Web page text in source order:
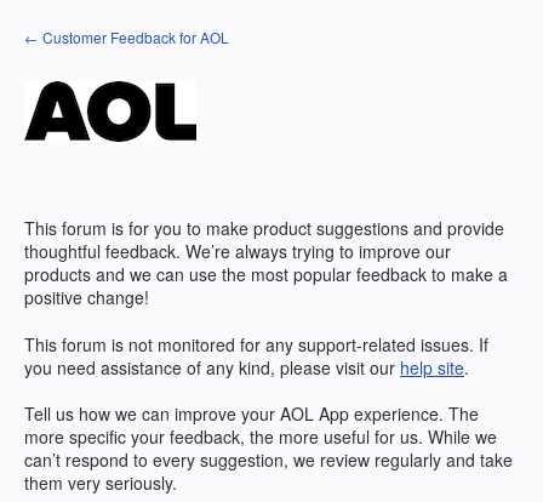
Skip
to
← Customer Feedback for AOL
This forum is for you to make product suggestions and provide
thoughtful feedback. We’re always trying to improve our
products and we can use the most popular feedback to make a
positive change!
This forum is not monitored for any support-related issues. If
you need assistance of any kind, please visit our help site.
Tell us how we can improve your AOL App experience. The
more specific your feedback, the more useful for us. While we
can’t respond to every suggestion, we review regularly and take
them very seriously.